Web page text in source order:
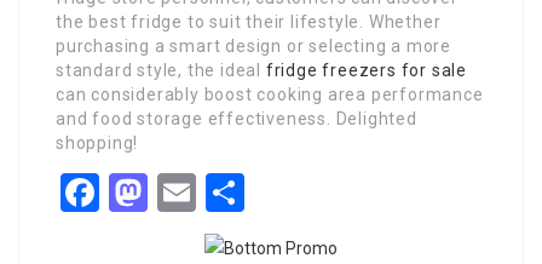
the best fridge to suit their lifestyle. Whether
purchasing a smart design or selecting a more
standard style, the ideal fridge freezers for sale
can considerably boost cooking area performance
and food storage effectiveness. Delighted
shopping!
Facebook
Mastodon
Email